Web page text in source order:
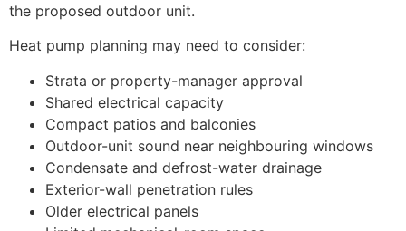
the proposed outdoor unit.
Heat pump planning may need to consider:
Strata or property-manager approval
Shared electrical capacity
Compact patios and balconies
Outdoor-unit sound near neighbouring windows
Condensate and defrost-water drainage
Exterior-wall penetration rules
Older electrical panels